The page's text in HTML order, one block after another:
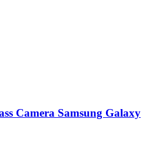
Camera Samsung Galaxy